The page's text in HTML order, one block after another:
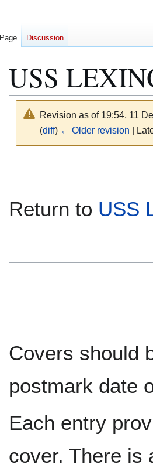
USS
Revision as of 19:54, 11
(diff) ← Older revision |
Return to USS
Covers should
postmark date
Each entry
cover. There is
Page Discussion